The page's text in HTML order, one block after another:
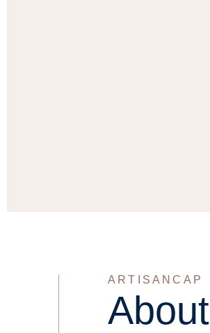
ARTISANCAP
About